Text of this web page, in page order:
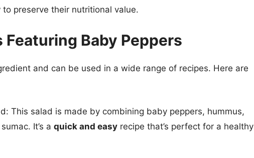
preserve their nutritional value.
Baby Peppers
and can be used in a wide range of recipes. Here are
This salad is made by combining baby peppers, hummus,
It’s a quick and easy recipe that’s perfect for a healthy